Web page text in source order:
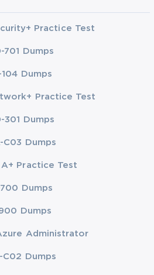
Practice Test
701 Dumps
Dumps
Practice Test
301 Dumps
C03 Dumps
Practice Test
700 Dumps
Dumps
Administrator
C02 Dumps